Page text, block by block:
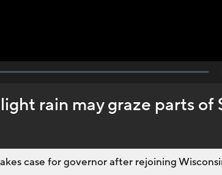
rain may graze parts of
case for governor after rejoining